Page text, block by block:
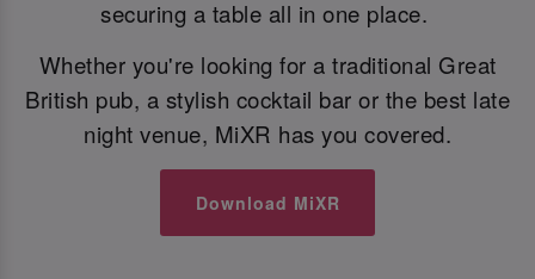
securing a table all in one place.
Whether you're looking for a traditional Great
British pub, a stylish cocktail bar or the best late
night venue, MiXR has you covered.
Download MiXR